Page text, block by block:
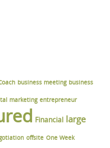
business meeting business
marketing entrepreneur
Financial large
offsite One Week